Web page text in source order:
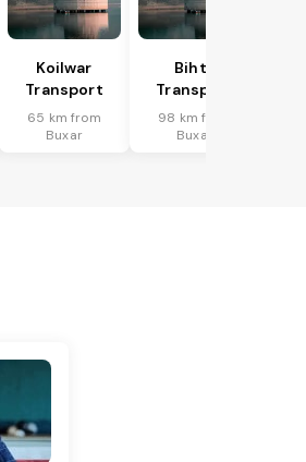
Koilwar
Transport
65 km from
Buxar
Bihta
Transport
98 km from
Buxar